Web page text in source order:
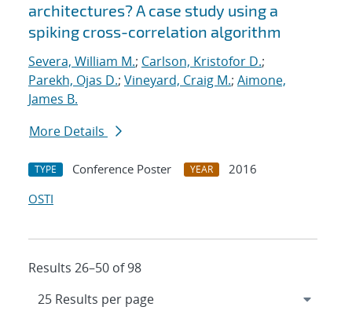
architectures? A case study using a
spiking cross-correlation algorithm
Severa, William M.; Carlson, Kristofor D.;
Parekh, Ojas D.; Vineyard, Craig M.; Aimone,
James B.
More Details
TYPE Conference Poster YEAR
2016
OSTI
Results 26–50 of 98